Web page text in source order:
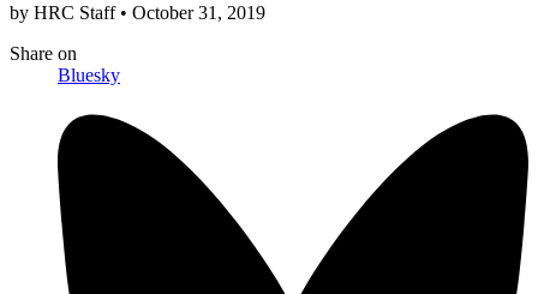
by HRC Staff • October 31, 2019
Share on
Bluesky